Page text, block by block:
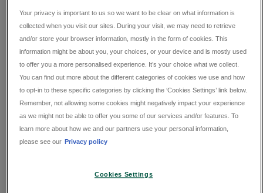
Coloured Hair
Fine Hair
Damaged Hair
Dandruff
Dry Hair
Thin Hair
Hair Loss
DISCOVER BIOLAGE
DISCOVER BIOLAGE
Our Philosophy
Your privacy is important to us so we want to be clear on what information is
collected when you visit our sites. During your visit, we may need to retrieve
and/or store your browser information, mostly in the form of cookies. This
information might be about you, your choices, or your device and is mostly used
to offer you a more personalised experience. It’s your choice what we collect.
You can find out more about the different categories of cookies we use and how
to opt-in to these specific categories by clicking the ‘Cookies Settings’ link below.
Remember, not allowing some cookies might negatively impact your experience
as we might not be able to offer you some of our services and/or features. To
learn more about how we and our partners use your personal information,
please see our Privacy policy
Cookies Settings